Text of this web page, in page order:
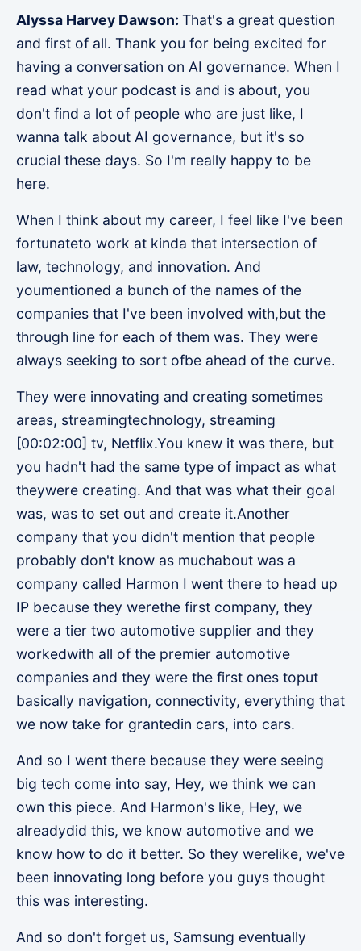
Alyssa Harvey Dawson: That's a great question
and first of all. Thank you for being excited for
having a conversation on AI governance. When I
read what your podcast is and is about, you
don't find a lot of people who are just like, I
wanna talk about AI governance, but it's so
crucial these days. So I'm really happy to be
here.
When I think about my career, I feel like I've been
fortunateto work at kinda that intersection of
law, technology, and innovation. And
youmentioned a bunch of the names of the
companies that I've been involved with,but the
through line for each of them was. They were
always seeking to sort ofbe ahead of the curve.
They were innovating and creating sometimes
areas, streamingtechnology, streaming
[00:02:00] tv, Netflix.You knew it was there, but
you hadn't had the same type of impact as what
theywere creating. And that was what their goal
was, was to set out and create it.Another
company that you didn't mention that people
probably don't know as muchabout was a
company called Harmon I went there to head up
IP because they werethe first company, they
were a tier two automotive supplier and they
workedwith all of the premier automotive
companies and they were the first ones toput
basically navigation, connectivity, everything that
we now take for grantedin cars, into cars.
And so I went there because they were seeing
big tech come into say, Hey, we think we can
own this piece. And Harmon's like, Hey, we
alreadydid this, we know automotive and we
know how to do it better. So they werelike, we've
been innovating long before you guys thought
this was interesting.
And so don't forget us, Samsung eventually